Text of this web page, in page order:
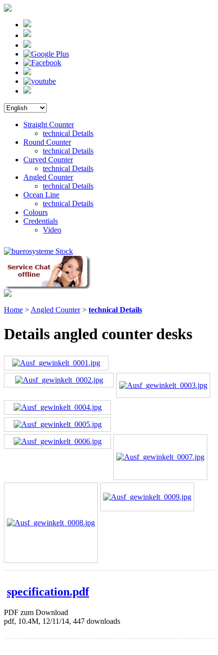
Straight Counter
technical Details
Round Counter
technical Details
Curved Counter
technical Details
Angled Counter
technical Details
Ocean Line
technical Details
Colours
Credentials
Video
Home > Angled Counter > technical Details
Details angled counter desks
specification.pdf
PDF zum Download
pdf, 10.4M, 12/11/14, 447 downloads